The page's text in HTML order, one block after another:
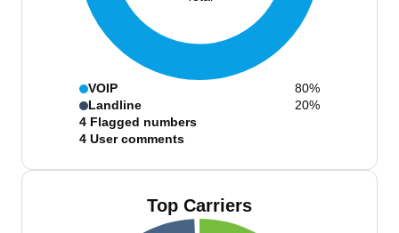
VOIP
80%
Landline
20%
4 Flagged numbers
4 User comments
Top Carriers